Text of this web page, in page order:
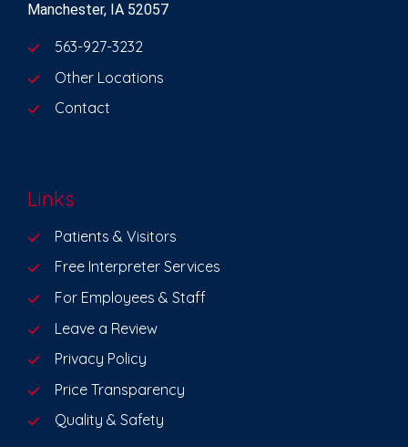
Manchester, IA 52057
563-927-3232
Other Locations
Contact
Links
Patients & Visitors
Free Interpreter Services
For Employees & Staff
Leave a Review
Privacy Policy
Price Transparency
Quality & Safety